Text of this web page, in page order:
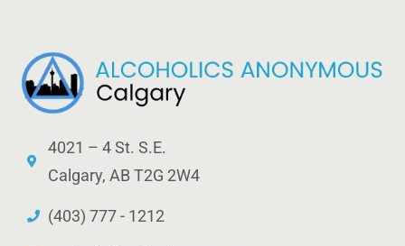
4021 – 4 St. S.E.
Calgary, AB T2G 2W4
(403) 777 - 1212